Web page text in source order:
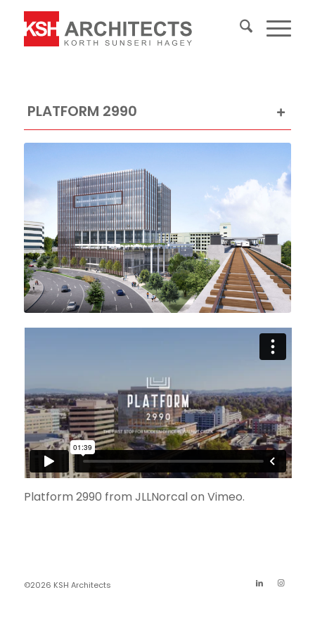
PLATFORM 2990
Platform 2990 from JLLNorcalon Vimeo.
©2026 KSH Architects